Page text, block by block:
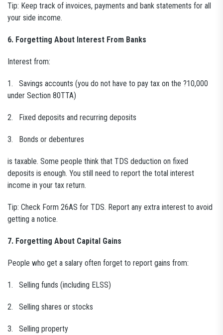
Tip: Keep track of invoices, payments and bank statements for all
your side income.
6. Forgetting About Interest From Banks
Interest from:
1. Savings accounts (you do not have to pay tax on the ?10,000
under Section 80TTA)
2. Fixed deposits and recurring deposits
3. Bonds or debentures
is taxable. Some people think that TDS deduction on fixed
deposits is enough. You still need to report the total interest
income in your tax return.
Tip: Check Form 26AS for TDS. Report any extra interest to avoid
getting a notice.
7. Forgetting About Capital Gains
People who get a salary often forget to report gains from:
1. Selling funds (including ELSS)
2. Selling shares or stocks
3. Selling property